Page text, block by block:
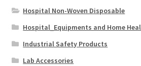
Hospital Non-Woven Disposable
Hospital_Equipments and Home
Industrial Safety Products
Lab Accessories